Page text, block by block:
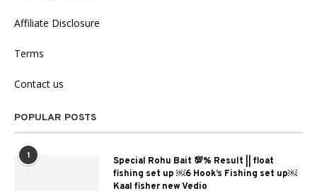
Affiliate Disclosure
Terms
Contact us
POPULAR POSTS
1
Special Rohu Bait 💯% Result || float
fishing set up ￼6 Hook’s Fishing set up￼
Kaal fisher new Vedio